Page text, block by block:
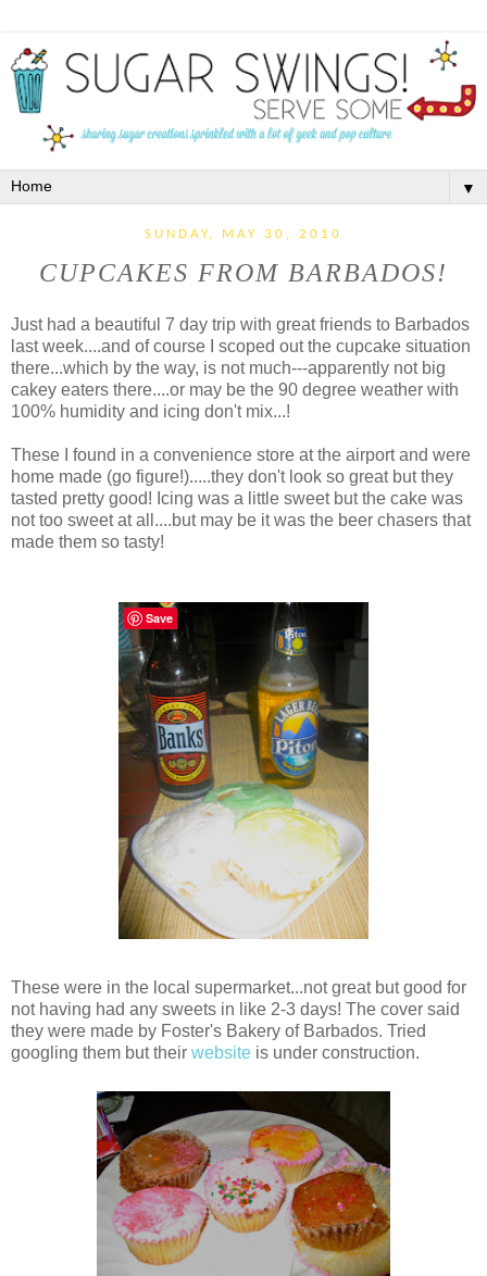
▼
SUNDAY, MAY 30, 2010
CUPCAKES FROM BARBADOS!
Just had a beautiful 7 day trip with great friends to Barbados
last week....and of course I scoped out the cupcake situation
there...which by the way, is not much---apparently not big
cakey eaters there....or may be the 90 degree weather with
100% humidity and icing don't mix...!
These I found in a convenience store at the airport and were
home made (go figure!).....they don't look so great but they
tasted pretty good! Icing was a little sweet but the cake was
not too sweet at all....but may be it was the beer chasers that
made them so tasty!
These were in the local supermarket...not great but good for
not having had any sweets in like 2-3 days! The cover said
they were made by Foster's Bakery of Barbados. Tried
googling them but their website is under construction.
Save